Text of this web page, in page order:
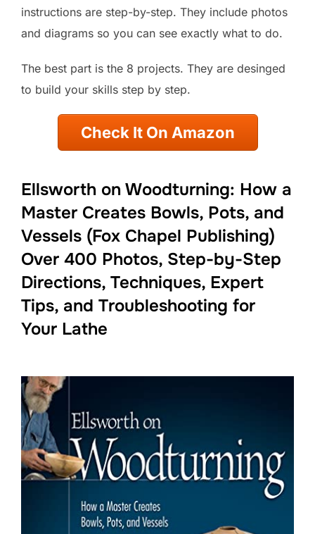
instructions are step-by-step. They include photos
and diagrams so you can see exactly what to do.
The best part is the 8 projects. They are desinged
to build your skills step by step.
Check It On Amazon
Ellsworth on Woodturning: How a
Master Creates Bowls, Pots, and
Vessels (Fox Chapel Publishing)
Over 400 Photos, Step-by-Step
Directions, Techniques, Expert
Tips, and Troubleshooting for
Your Lathe